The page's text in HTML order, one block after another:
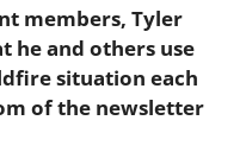
members, Tyler
he and others use
situation each
of the newsletter